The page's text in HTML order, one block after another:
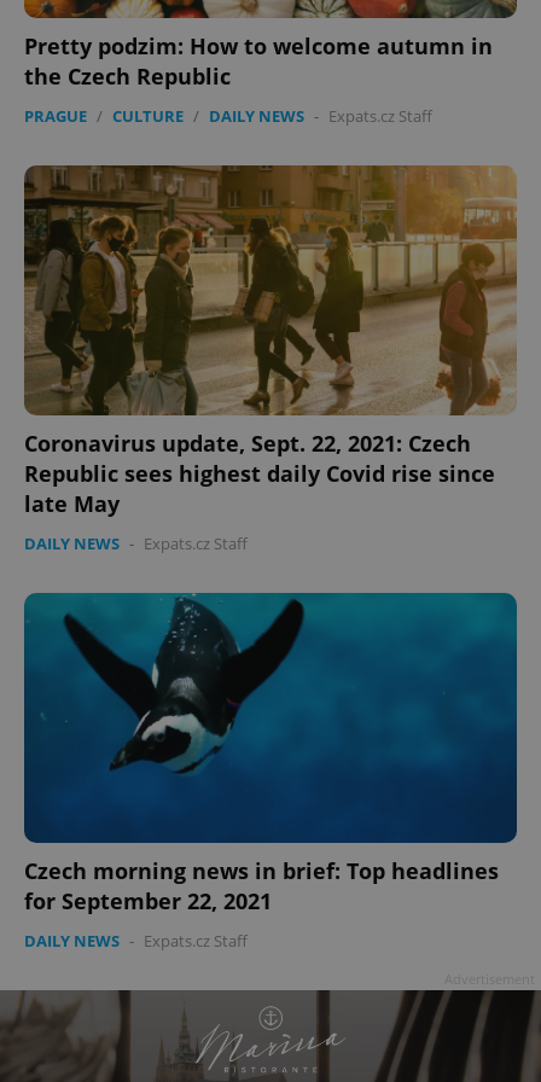
Pretty podzim: How to welcome autumn in
the Czech Republic
PRAGUE / CULTURE / DAILY NEWS - Expats.cz Staff
Coronavirus update, Sept. 22, 2021: Czech
Republic sees highest daily Covid rise since
late May
DAILY NEWS - Expats.cz Staff
Czech morning news in brief: Top headlines
for September 22, 2021
DAILY NEWS - Expats.cz Staff